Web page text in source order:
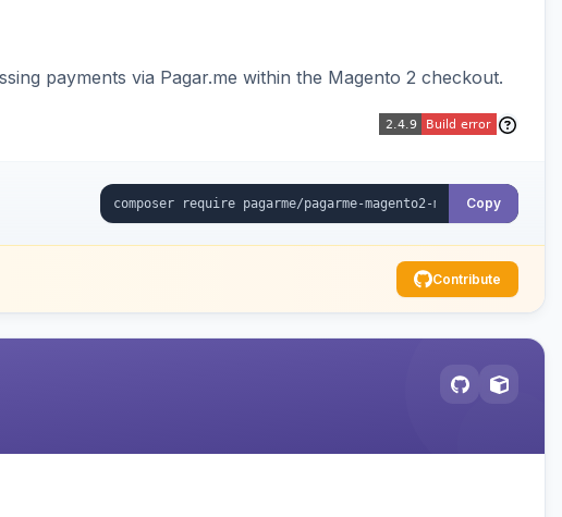
payments via Pagar.me within the Magento 2 checkout.
Copy
Contribute